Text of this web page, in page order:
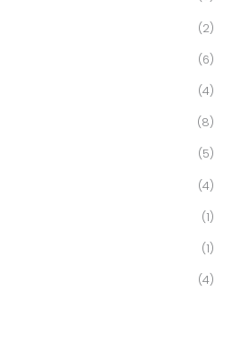
(2)
(6)
(4)
(8)
(5)
(4)
(1)
(1)
(4)